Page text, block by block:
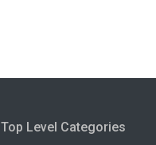
Top Level Categories